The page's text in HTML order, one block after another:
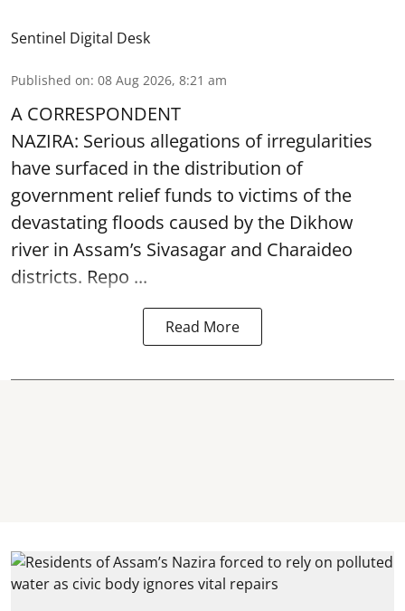
Sentinel Digital Desk
Published on: 08 Aug 2026, 8:21 am
A CORRESPONDENT
NAZIRA: Serious allegations of irregularities
have surfaced in the distribution of
government relief funds to victims of the
devastatingfloods caused by the Dikhow
river in Assam’s Sivasagar and Charaideo
districts. Repo ...
Read More